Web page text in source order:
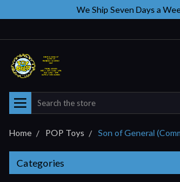
We Ship Seven Days a
Search
Home POP Toys Son of General
Categories